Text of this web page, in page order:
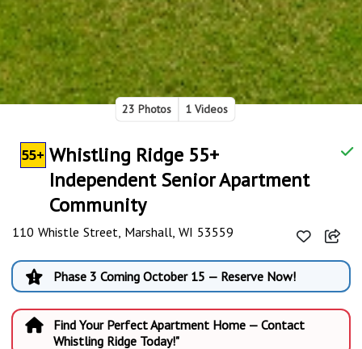
23 Photos 1 Videos
55+ Whistling Ridge 55+
Independent Senior Apartment
Community
110 Whistle Street, Marshall, WI 53559
Phase 3 Coming October 15 — Reserve Now!
Find Your Perfect Apartment Home — Contact
Whistling Ridge Today!"